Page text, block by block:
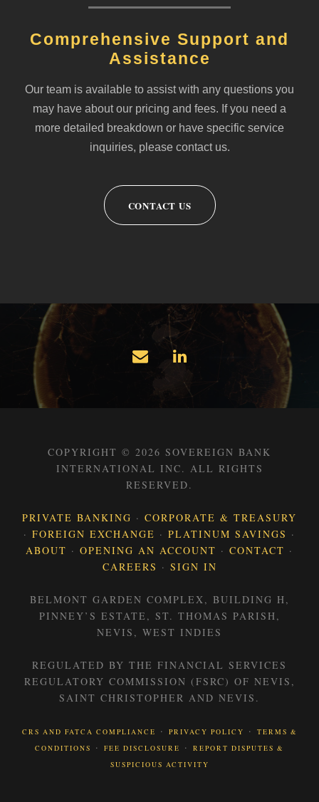
Comprehensive Support and
Assistance
Our team is available to assist with any questions you
may have about our pricing and fees. If you need a
more detailed breakdown or have specific service
inquiries, please contact us.
CONTACT US
COPYRIGHT © 2026 SOVEREIGN BANK
INTERNATIONAL INC. ALL RIGHTS
RESERVED.
PRIVATE BANKING · CORPORATE & TREASURY
· FOREIGN EXCHANGE · PLATINUM SAVINGS ·
ABOUT · OPENING AN ACCOUNT · CONTACT ·
CAREERS · SIGN IN
BELMONT GARDEN COMPLEX, BUILDING H,
PINNEY’S ESTATE, ST. THOMAS PARISH,
NEVIS, WEST INDIES
REGULATED BY THE FINANCIAL SERVICES
REGULATORY COMMISSION (FSRC) OF NEVIS,
SAINT CHRISTOPHER AND NEVIS.
CRS AND FATCA COMPLIANCE · PRIVACY POLICY ·
TERMS &
CONDITIONS
· FEE DISCLOSURE ·
REPORT DISPUTES &
SUSPICIOUS ACTIVITY